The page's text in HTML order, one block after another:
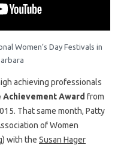
Women’s Day Festivals in
achieving professionals
Award from
That same month, Patty
of Women
) with the Susan Hager